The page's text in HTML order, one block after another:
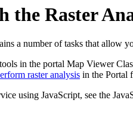
the Raster
a number of tasks that allow
in the portal Map Viewer
raster analysis in the Portal
using JavaScript, see the